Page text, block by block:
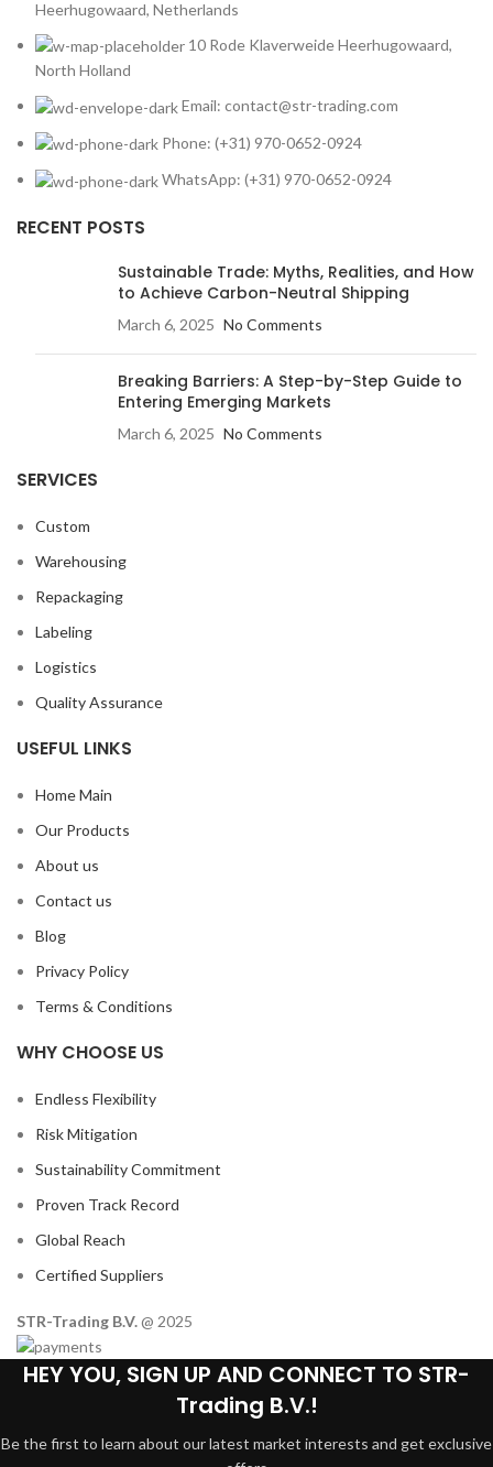
Heerhugowaard, Netherlands
10 Rode Klaverweide Heerhugowaard,
North Holland
Email: contact@str-trading.com
Phone: (+31) 970-0652-0924
WhatsApp: (+31) 970-0652-0924
RECENT POSTS
Sustainable Trade: Myths, Realities, and How
to Achieve Carbon-Neutral Shipping
March 6, 2025 No Comments
Breaking Barriers: A Step-by-Step Guide to
Entering Emerging Markets
March 6, 2025 No Comments
SERVICES
Custom
Warehousing
Repackaging
Labeling
Logistics
Quality Assurance
USEFUL LINKS
Home Main
Our Products
About us
Contact us
Blog
Privacy Policy
Terms & Conditions
WHY CHOOSE US
Endless Flexibility
Risk Mitigation
Sustainability Commitment
Proven Track Record
Global Reach
Certified Suppliers
STR-Trading B.V.@ 2025
HEY YOU, SIGN UP AND CONNECT TO STR-
Trading B.V.!
Be the first to learn about our latest market interests and get exclusive